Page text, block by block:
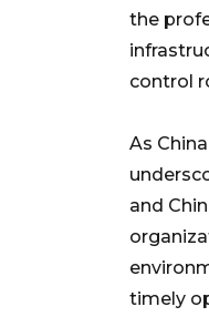
the
control
As
and
timely